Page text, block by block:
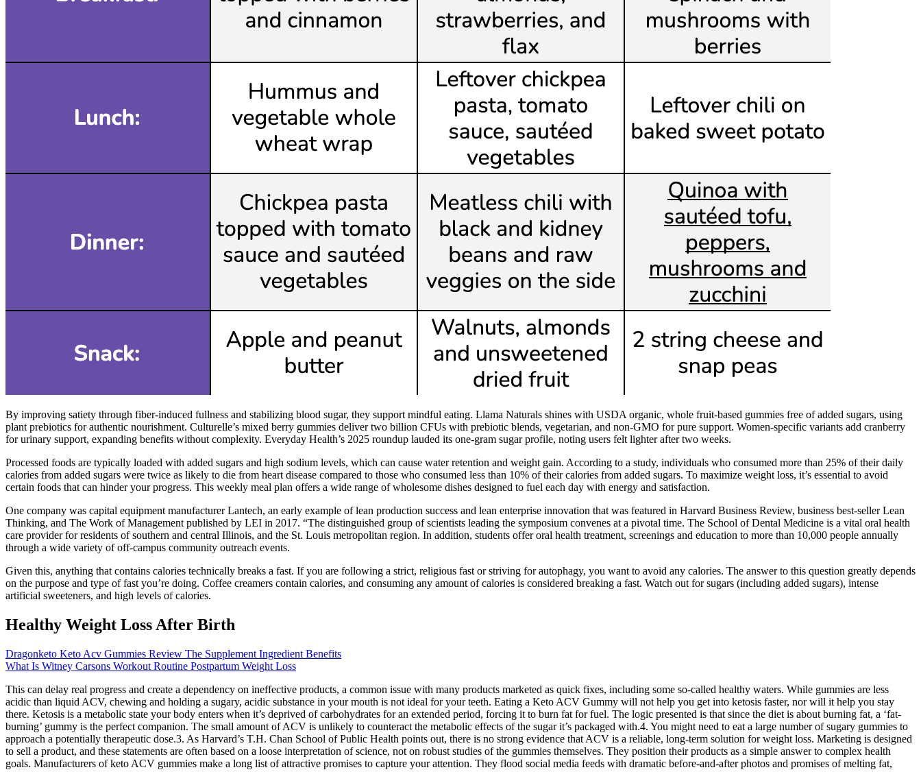
By improving satiety through fiber-induced fullness and stabilizing blood sugar, they support mindful eating. Llama Naturals shines with USDA organic, whole fruit-based gummies free of added sugars, using
plant prebiotics for authentic nourishment. Culturelle’s mixed berry gummies deliver two billion CFUs with prebiotic blends, vegetarian, and non-GMO for pure support. Women-specific variants add cranberry
for urinary support, expanding benefits without complexity. Everyday Health’s 2025 roundup lauded its one-gram sugar profile, noting users felt lighter after two weeks.
Processed foods are typically loaded with added sugars and high sodium levels, which can cause water retention and weight gain. According to a study, individuals who consumed more than 25% of their daily
calories from added sugars were twice as likely to die from heart disease compared to those who consumed less than 10% of their calories from added sugars. To maximize weight loss, it’s essential to avoid
certain foods that can hinder your progress. This weekly meal plan offers a wide range of wholesome dishes designed to fuel each day with energy and satisfaction.
One company was capital equipment manufacturer Lantech, an early example of lean production success and lean enterprise innovation that was featured in Harvard Business Review, business best-seller Lean
Thinking, and The Work of Management published by LEI in 2017. “The distinguished group of scientists leading the symposium convenes at a pivotal time. The School of Dental Medicine is a vital oral health
care provider for residents of southern and central Illinois, and the St. Louis metropolitan region. In addition, students offer oral health treatment, screenings and education to more than 10,000 people annually
through a wide variety of off-campus community outreach events.
Given this, anything that contains calories technically breaks a fast. If you are following a strict, religious fast or striving for autophagy, you want to avoid any calories. The answer to this question greatly depends
on the purpose and type of fast you’re doing. Coffee creamers contain calories, and consuming any amount of calories is considered breaking a fast. Watch out for sugars (including added sugars), intense
artificial sweeteners, and high levels of calories.
Healthy Weight Loss After Birth
Dragonketo Keto Acv Gummies Review The Supplement Ingredient Benefits
What Is Witney Carsons Workout Routine Postpartum Weight Loss
This can delay real progress and create a dependency on ineffective products, a common issue with many products marketed as quick fixes, including some so-called healthy waters. While gummies are less
acidic than liquid ACV, chewing and holding a sugary, acidic substance in your mouth is not ideal for your teeth. Eating a Keto ACV Gummy will not help you get into ketosis faster, nor will it help you stay
there. Ketosis is a metabolic state your body enters when it’s deprived of carbohydrates for an extended period, forcing it to burn fat for fuel. The logic presented is that since the diet is about burning fat, a ‘fat-
burning’ gummy is the perfect companion. The small amount of ACV is unlikely to counteract the metabolic effects of the sugar it’s packaged with.4. You might need to eat a large number of sugary gummies to
approach a potentially therapeutic dose.3. As Harvard’s T.H. Chan School of Public Health points out, there is no strong evidence that ACV is a reliable, long-term solution for weight loss. Marketing is designed
to sell a product, and these statements are often based on a loose interpretation of science, not on robust studies of the gummies themselves. They position their products as a simple answer to complex health
goals. Manufacturers of keto ACV gummies make a long list of attractive promises to capture your attention. They flood social media feeds with dramatic before-and-after photos and promises of melting fat,